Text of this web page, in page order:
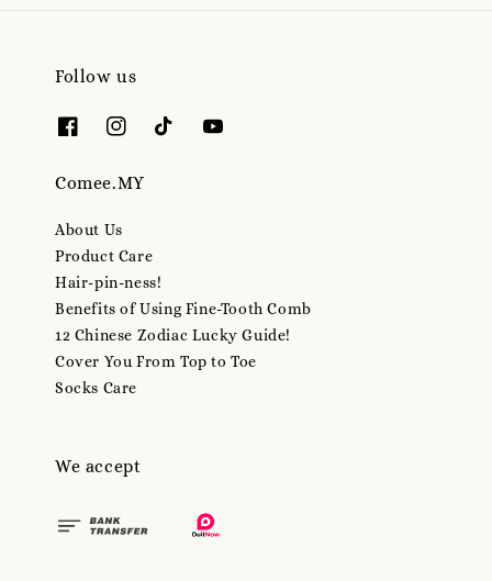
Follow us
Comee.MY
About Us
Product Care
Hair-pin-ness!
Benefits of Using Fine-Tooth Comb
12 Chinese Zodiac Lucky Guide!
Cover You From Top to Toe
Socks Care
We accept